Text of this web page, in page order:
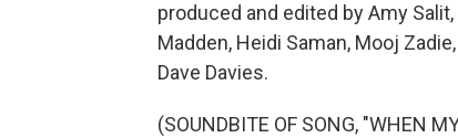
produced and edited by Amy
Madden, Heidi Saman, Mooj
Dave Davies.
(SOUNDBITE OF SONG, "WHEN